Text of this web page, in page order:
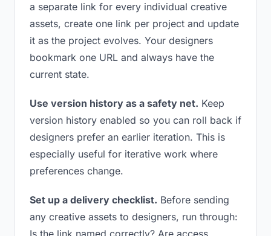
a separate link for every individual creative
assets, create one link per project and update
it as the project evolves. Your designers
bookmark one URL and always have the
current state.
Use version history as a safety net. Keep
version history enabled so you can roll back if
designers prefer an earlier iteration. This is
especially useful for iterative work where
preferences change.
Set up a delivery checklist. Before sending
any creative assets to designers, run through:
Is the link named correctly? Are access